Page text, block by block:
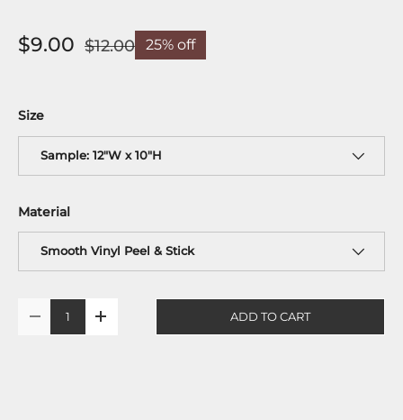
$9.00 $12.00 25% off
Size
Sample: 12"W x 10"H
Material
Smooth Vinyl Peel & Stick
+ ADD TO CART